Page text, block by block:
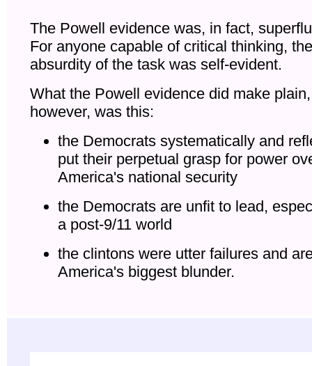
The Powell evidence was, in fact,
For anyone capable of critical thinking, the
absurdity of the task was self-evident.
What the Powell evidence did make plain,
however, was this:
the Democrats systematically and
put their perpetual grasp for power
America's national security
the Democrats are unfit to lead,
a post-9/11 world
the clintons were utter failures and
America's biggest blunder.